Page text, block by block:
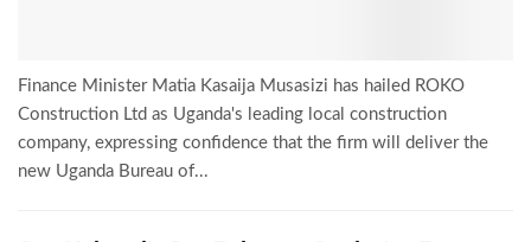
Finance Minister Matia Kasaija Musasizi has hailed ROKO
Construction Ltd as Uganda's leading local construction
company, expressing confidence that the firm will deliver the
new Uganda Bureau of...